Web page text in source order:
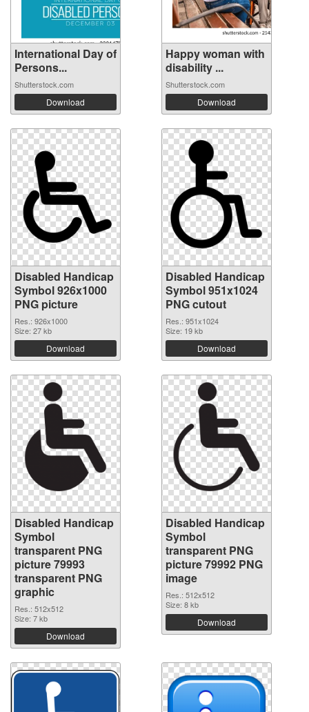
International Day of
Persons...
Shutterstock.com
Download
Happy woman with
disability ...
Shutterstock.com
Download
Disabled Handicap
Symbol 926x1000
PNG picture
Res.: 926x1000
Size: 27 kb
Download
Disabled Handicap
Symbol 951x1024
PNG cutout
Res.: 951x1024
Size: 19 kb
Download
Disabled Handicap
Symbol
transparent PNG
picture 79993
transparent PNG
graphic
Res.: 512x512
Size: 7 kb
Download
Disabled Handicap
Symbol
transparent PNG
picture 79992 PNG
image
Res.: 512x512
Size: 8 kb
Download